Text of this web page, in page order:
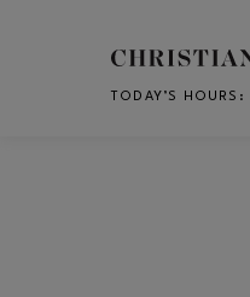
Skip to main content
TODAY’S HOURS :